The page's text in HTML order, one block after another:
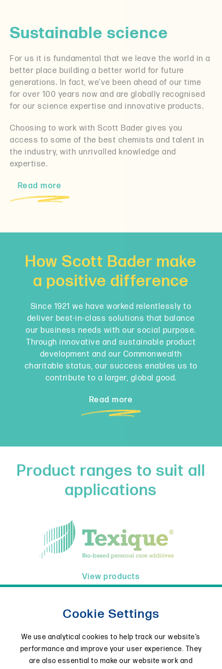
Sustainable science
For us it is fundamental that we leave the world in a
better place building a better world for future
generations. In fact, we’ve been ahead of our time
for over 100 years now and are globally recognised
for our science expertise and innovative products.
Choosing to work with Scott Bader gives you
access to some of the best chemists and talent in
the industry, with unrivalled knowledge and
expertise.
Read more
How Scott Bader make
a positive difference
Since 1921 we have worked relentlessly to
deliver best-in-class solutions that balance
our business needs with our social purpose.
Through innovative and sustainable product
development and our Commonwealth
charitable status, our success enables us to
contribute to a larger, global good.
Read more
Product ranges to suit all
applications
View products
Cookie Settings
We use analytical cookies to help track our website’s
performance and improve your user experience. They
are also essential to make our website work and